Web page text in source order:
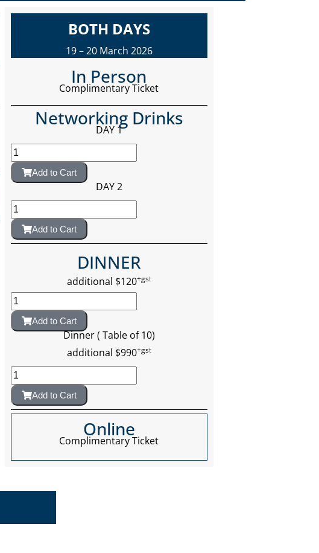
BOTH DAYS
19 – 20 March 2026
In Person
Complimentary Ticket
Networking Drinks
DAY 1
Add to Cart
DAY 2
Add to Cart
DINNER
additional $120+gst
Add to Cart
Dinner ( Table of 10)
additional $990+gst
Add to Cart
Online
Complimentary Ticket